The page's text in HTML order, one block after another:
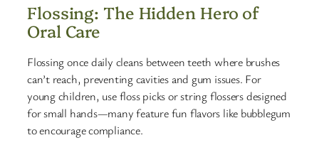
Flossing: The Hidden Hero of
Oral Care
Flossing once daily cleans between teeth where brushes
can’t reach, preventing cavities and gum issues. For
young children, use floss picks or string flossers designed
for small hands—many feature fun flavors like bubblegum
to encourage compliance.